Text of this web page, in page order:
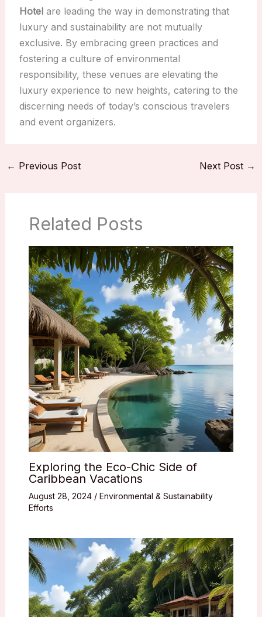
Hotelare leading the way in demonstrating that
luxury and sustainability are not mutually
exclusive. By embracing green practices and
fostering a culture of environmental
responsibility, these venues are elevating the
luxury experience to new heights, catering to the
discerning needs of today’s conscious travelers
and event organizers.
← Previous Post Next Post →
Related Posts
Exploring the Eco-Chic Side of
Caribbean Vacations
August 28, 2024 / Environmental & Sustainability
Efforts